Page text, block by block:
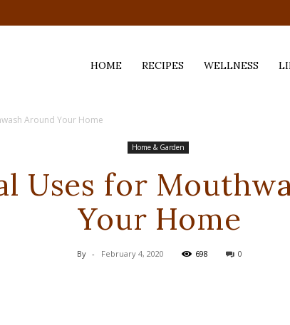
HOME RECIPES WELLNESS
Around Your Home
Home & Garden
Uses for
Your Home
By - February 4, 2020 698 0